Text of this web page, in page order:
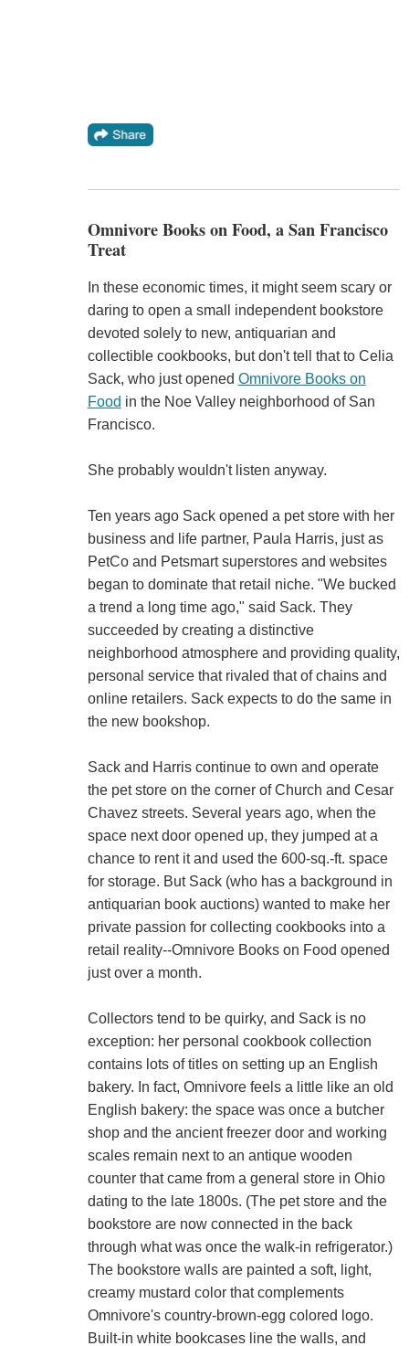
Omnivore Books on Food, a San Francisco
Treat
In these economic times, it might seem scary or
daring to open a small independent bookstore
devoted solely to new, antiquarian and
collectible cookbooks, but don't tell that to Celia
Sack, who just opened Omnivore Books on
Food in the Noe Valley neighborhood of San
Francisco.
She probably wouldn't listen anyway.
Ten years ago Sack opened a pet store with her
business and life partner, Paula Harris, just as
PetCo and Petsmart superstores and websites
began to dominate that retail niche. "We bucked
a trend a long time ago," said Sack. They
succeeded by creating a distinctive
neighborhood atmosphere and providing quality,
personal service that rivaled that of chains and
online retailers. Sack expects to do the same in
the new bookshop.
Sack and Harris continue to own and operate
the pet store on the corner of Church and Cesar
Chavez streets. Several years ago, when the
space next door opened up, they jumped at a
chance to rent it and used the 600-sq.-ft. space
for storage. But Sack (who has a background in
antiquarian book auctions) wanted to make her
private passion for collecting cookbooks into a
retail reality--Omnivore Books on Food opened
just over a month.
Collectors tend to be quirky, and Sack is no
exception: her personal cookbook collection
contains lots of titles on setting up an English
bakery. In fact, Omnivore feels a little like an old
English bakery: the space was once a butcher
shop and the ancient freezer door and working
scales remain next to an antique wooden
counter that came from a general store in Ohio
dating to the late 1800s. (The pet store and the
bookstore are now connected in the back
through what was once the walk-in refrigerator.)
The bookstore walls are painted a soft, light,
creamy mustard color that complements
Omnivore's country-brown-egg colored logo.
Built-in white bookcases line the walls, and